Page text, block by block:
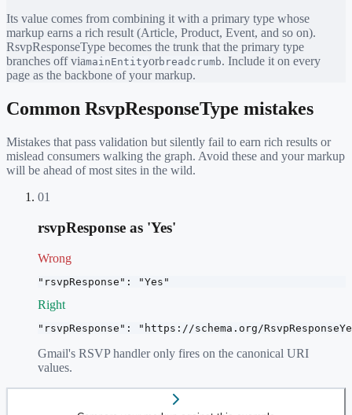
Its value comes from combining it with a primary type whose
markup earns a rich result (Article, Product, Event, and so on).
RsvpResponseType becomes the trunk that the primary type
branches off viamainEntityorbreadcrumb. Include it on every
page as the backbone of your markup.
Common RsvpResponseType mistakes
Mistakes that pass validation but silently fail to earn rich results or
mislead consumers walking the graph. Avoid these and your markup
will be ahead of most sites in the wild.
01
rsvpResponse as 'Yes'
Wrong
"rsvpResponse": "Yes"
Right
"rsvpResponse": "https://schema.org/
Gmail's RSVP handler only fires on the canonical URI
values.